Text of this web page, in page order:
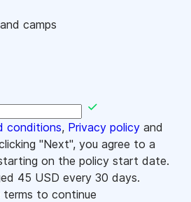
camps
conditions, Privacy policy and
"Next", you agree to a
on the policy start date.
45 USD every 30 days.
to continue